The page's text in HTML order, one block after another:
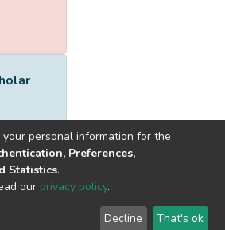
software
by
End User
Send
personal information for the
Preferences,
Statistics.
our privacy policy.
Decline That's ok